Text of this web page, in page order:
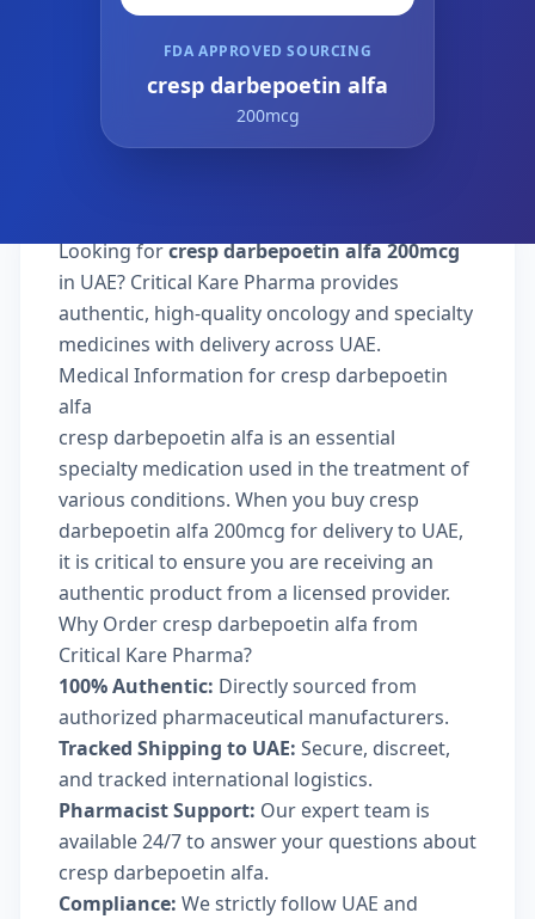
FDA APPROVED SOURCING
cresp darbepoetin alfa
200mcg
Looking forcresp darbepoetin alfa 200mcg
in UAE? Critical Kare Pharma provides
authentic, high-quality oncology and specialty
medicines with delivery across UAE.
Medical Information for cresp darbepoetin
alfa
cresp darbepoetin alfa is an essential
specialty medication used in the treatment of
various conditions. When you buy cresp
darbepoetin alfa 200mcg for delivery to UAE,
it is critical to ensure you are receiving an
authentic product from a licensed provider.
Why Order cresp darbepoetin alfa from
Critical Kare Pharma?
100% Authentic: Directly sourced from
authorized pharmaceutical manufacturers.
Tracked Shipping to UAE: Secure, discreet,
and tracked international logistics.
Pharmacist Support: Our expert team is
available 24/7 to answer your questions about
cresp darbepoetin alfa.
Compliance: We strictly follow UAE and